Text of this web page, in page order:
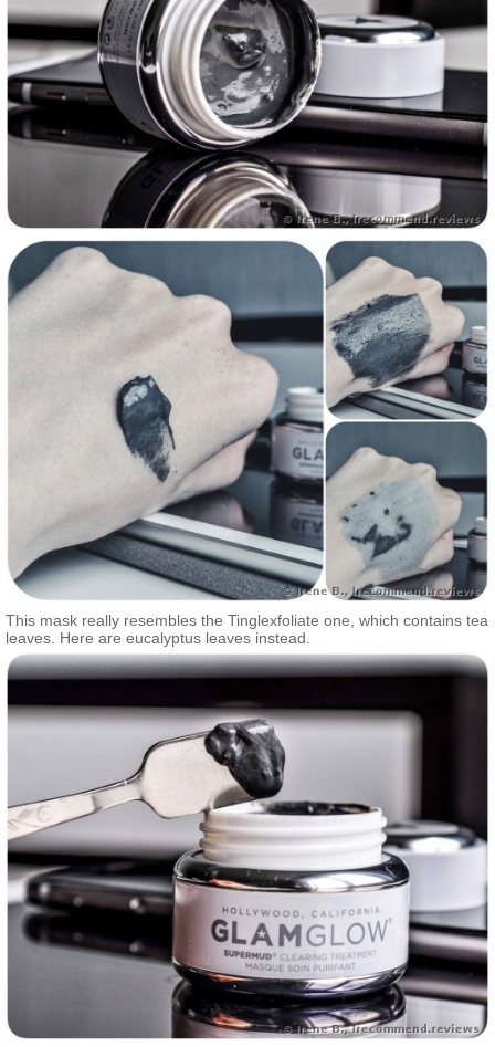
This mask really resembles the Tinglexfoliate one, which contains tea
leaves. Here are eucalyptus leaves instead.